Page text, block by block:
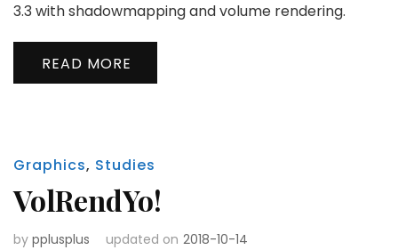
3.3 with shadowmapping and volume rendering.
READ MORE
Graphics, Studies
VolRendYo!
by pplusplus updated on 2018-10-14